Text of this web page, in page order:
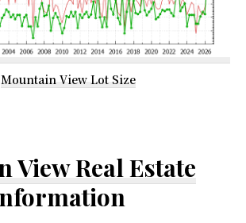
Mountain View Lot Size
View Real Estate